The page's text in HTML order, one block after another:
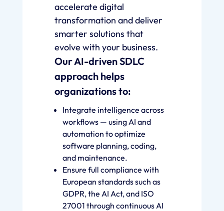
accelerate digital
transformation and deliver
smarter solutions that
evolve with your business.
Our AI-driven SDLC
approach helps
organizations to:
Integrate intelligence across
workflows — using AI and
automation to optimize
software planning, coding,
and maintenance.
Ensure full compliance with
European standards such as
GDPR, the AI Act, and ISO
27001 through continuous AI